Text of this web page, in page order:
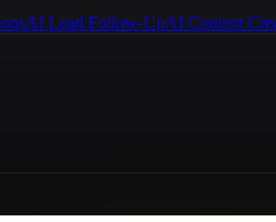
AI Lead Follow-UpAI Content